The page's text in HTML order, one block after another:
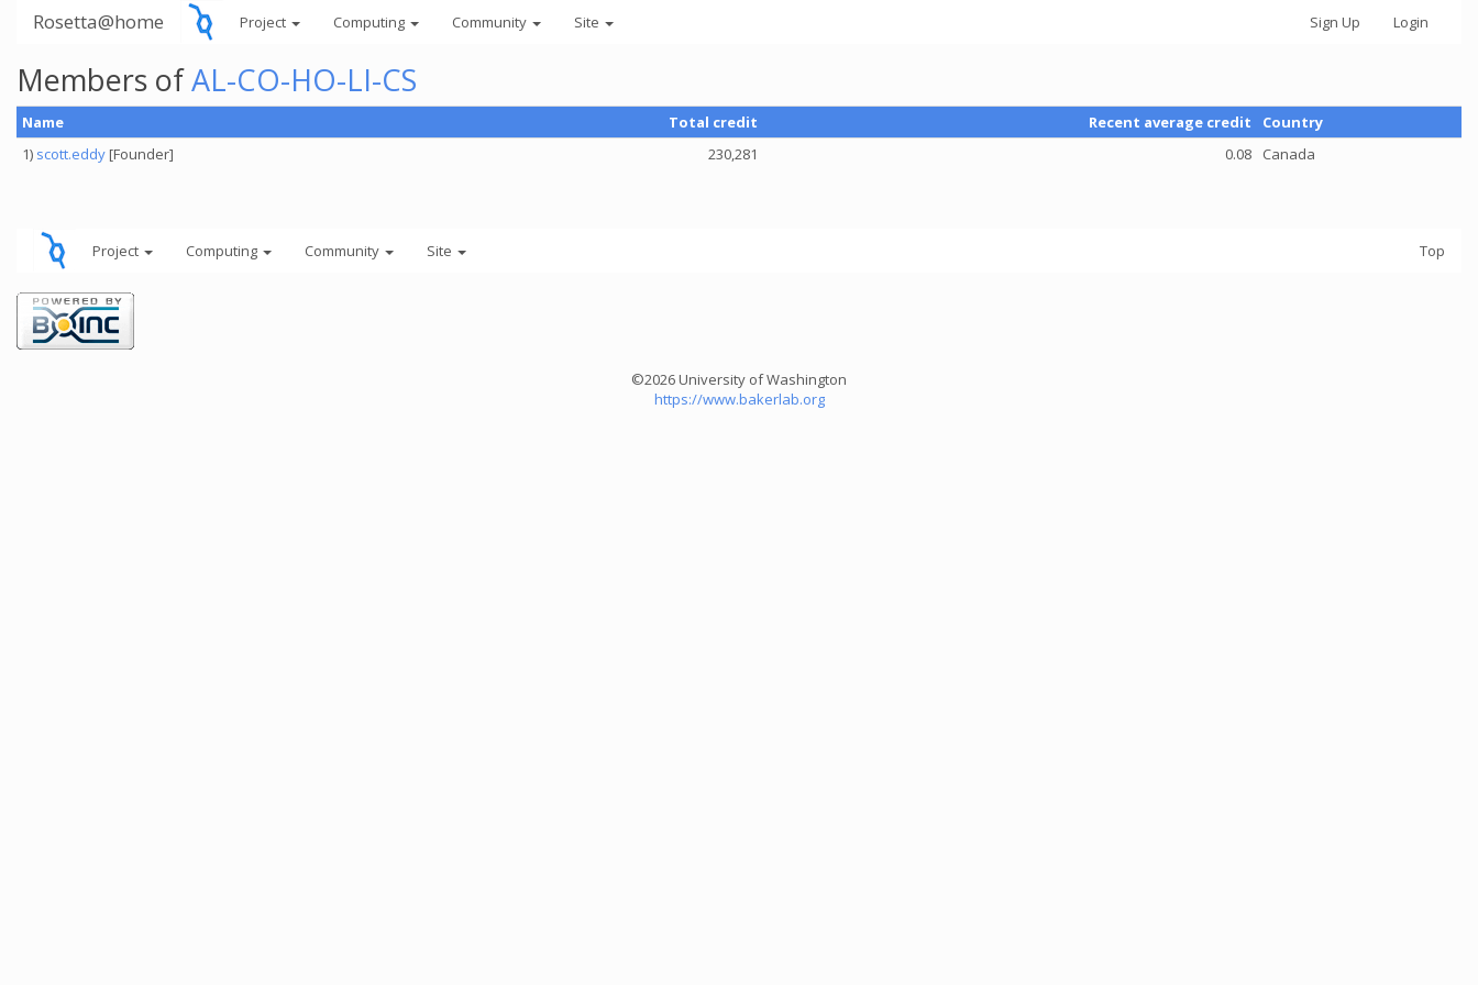
Rosetta@home Project Computing Community Site Sign Up Login
Members ofAL-CO-HO-LI-CS
Name Total credit Recent average credit
Country
1) scott.eddy[Founder] 230,281 0.08 Canada
Project Computing Community Site Top
©2026 University of Washington
https://www.bakerlab.org